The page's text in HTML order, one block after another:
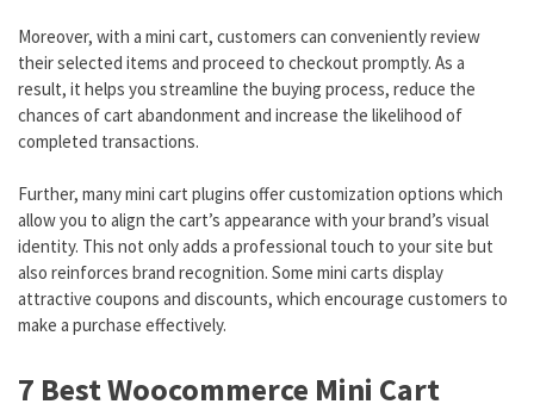
Moreover, with a mini cart, customers can conveniently review
their selected items and proceed to checkout promptly. As a
result, it helps you streamline the buying process, reduce the
chances of cart abandonment and increase the likelihood of
completed transactions.
Further, many mini cart plugins offer customization options which
allow you to align the cart’s appearance with your brand’s visual
identity. This not only adds a professional touch to your site but
also reinforces brand recognition. Some mini carts display
attractive coupons and discounts, which encourage customers to
make a purchase effectively.
7 Best Woocommerce Mini Cart